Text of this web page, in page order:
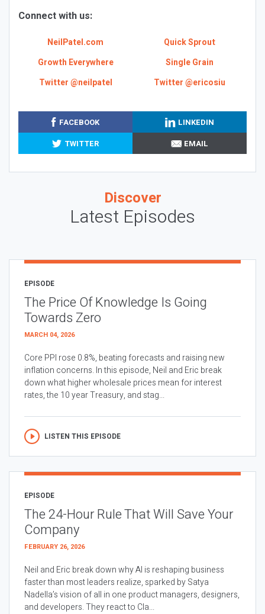
Connect with us:
NeilPatel.com
Quick Sprout
Growth Everywhere
Single Grain
Twitter @neilpatel
Twitter @ericosiu
FACEBOOK
LINKEDIN
TWITTER
EMAIL
Discover
Latest Episodes
EPISODE
The Price Of Knowledge Is Going
Towards Zero
MARCH 04, 2026
Core PPI rose 0.8%, beating forecasts and raising new
inflation concerns. In this episode, Neil and Eric break
down what higher wholesale prices mean for interest
rates, the 10 year Treasury, and stag...
LISTEN THIS EPISODE
EPISODE
The 24-Hour Rule That Will Save Your
Company
FEBRUARY 26, 2026
Neil and Eric break down why AI is reshaping business
faster than most leaders realize, sparked by Satya
Nadella’s vision of all in one product managers, designers,
and developers. They react to Cla...